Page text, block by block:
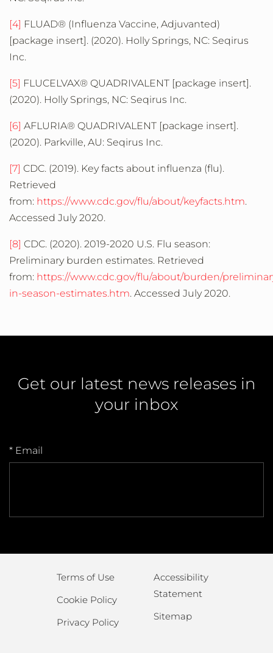
[4] FLUAD® (Influenza Vaccine, Adjuvanted)
[package insert]. (2020). Holly Springs, NC: Seqirus
Inc.
[5] FLUCELVAX® QUADRIVALENT [package insert].
(2020). Holly Springs, NC: Seqirus Inc.
[6] AFLURIA® QUADRIVALENT [package insert].
(2020). Parkville, AU: Seqirus Inc.
[7] CDC. (2019). Key facts about influenza (flu).
Retrieved
from: https://www.cdc.gov/flu/about/keyfacts.htm.
Accessed July 2020.
[8] CDC. (2020). 2019-2020 U.S. Flu season:
Preliminary burden estimates. Retrieved
from: https://www.cdc.gov/flu/about/burden/
in-season-estimates.htm. Accessed July 2020.
Get our latest news releases in
your inbox
* Email
Terms of Use
Cookie Policy
Privacy Policy
Accessibility
Statement
Sitemap